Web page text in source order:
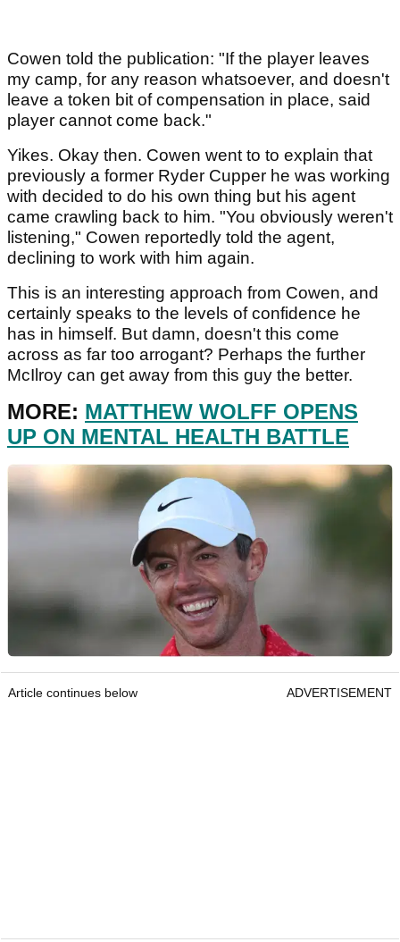
Cowen told the publication: "If the player leaves
my camp, for any reason whatsoever, and doesn't
leave a token bit of compensation in place, said
player cannot come back."
Yikes. Okay then. Cowen went to to explain that
previously a former Ryder Cupper he was working
with decided to do his own thing but his agent
came crawling back to him. "You obviously weren't
listening," Cowen reportedly told the agent,
declining to work with him again.
This is an interesting approach from Cowen, and
certainly speaks to the levels of confidence he
has in himself. But damn, doesn't this come
across as far too arrogant? Perhaps the further
McIlroy can get away from this guy the better.
MORE: MATTHEW WOLFF OPENS
UP ON MENTAL HEALTH BATTLE
Article continues below ADVERTISEMENT